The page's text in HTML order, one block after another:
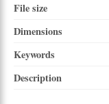
File size
Dimensions
Keywords
Description